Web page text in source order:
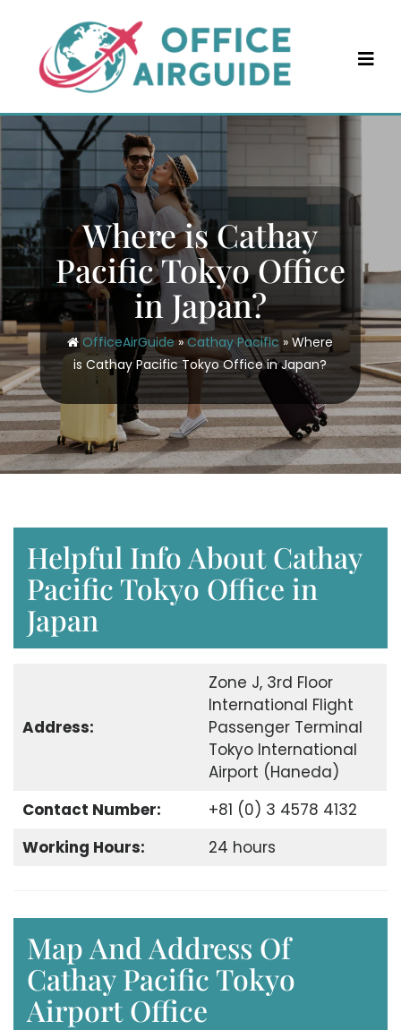
content
Where is Cathay
Pacific Tokyo Office
in Japan?
OfficeAirGuide»Cathay Pacific »Where
is Cathay Pacific Tokyo Office in Japan?
Helpful Info About Cathay
Pacific Tokyo Office in
Japan
Address:
Zone J, 3rd Floor
International Flight
Passenger Terminal
Tokyo International
Airport (Haneda)
Contact Number:
+81 (0) 3 4578 4132
Working Hours:
24 hours
Map And Address Of
Cathay Pacific Tokyo
Airport Office